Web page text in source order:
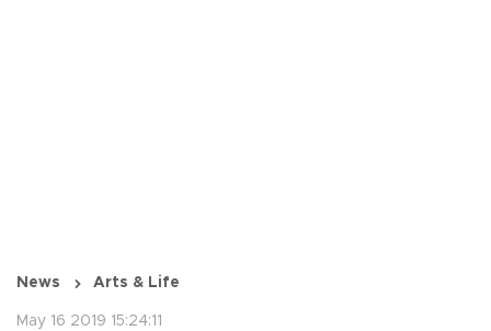
News Arts & Life
May 16 2019 15:24:11